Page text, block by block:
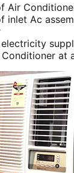
Air
inlet Ac
at